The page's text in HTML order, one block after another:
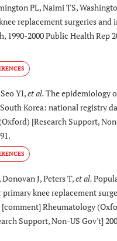
PL, Naimi TS,
replacement surgeries and
1990-2000 Public Health Rep
YI,et al.The epidemiology
Korea: national registry
[Research Support,
Donovan J, Peters T,et al.
knee replacement
Rheumatology
Support, Non-US Gov't]